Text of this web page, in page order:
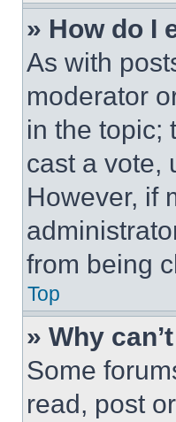
» How do I
As with
moderator
in the topic;
cast a vote,
However, if
from being
Top
» Why
Some
read, post